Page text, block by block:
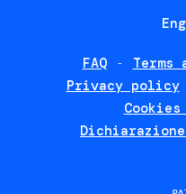
FAQ
Terms
Privacy policy